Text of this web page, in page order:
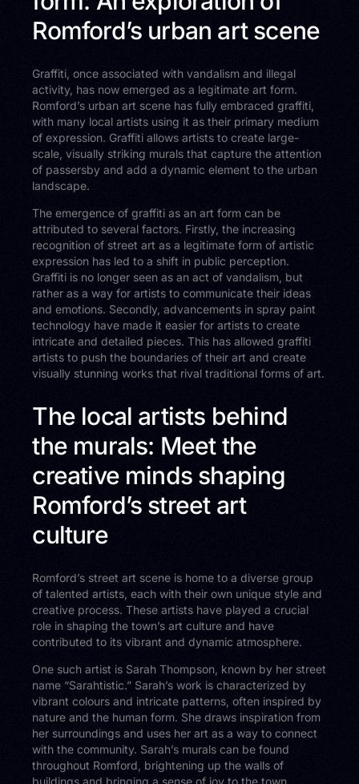
Romford’s urban art scene
Graffiti, once associated with vandalism and illegal
activity, has now emerged as a legitimate art form.
Romford’s urban art scene has fully embraced graffiti,
with many local artists using it as their primary medium
of expression. Graffiti allows artists to create large-
scale, visually striking murals that capture the attention
of passersby and add a dynamic element to the urban
landscape.
The emergence of graffiti as an art form can be
attributed to several factors. Firstly, the increasing
recognition of street art as a legitimate form of artistic
expression has led to a shift in public perception.
Graffiti is no longer seen as an act of vandalism, but
rather as a way for artists to communicate their ideas
and emotions. Secondly, advancements in spray paint
technology have made it easier for artists to create
intricate and detailed pieces. This has allowed graffiti
artists to push the boundaries of their art and create
visually stunning works that rival traditional forms of art.
The local artists behind
the murals: Meet the
creative minds shaping
Romford’s street art
culture
Romford’s street art scene is home to a diverse group
of talented artists, each with their own unique style and
creative process. These artists have played a crucial
role in shaping the town’s art culture and have
contributed to its vibrant and dynamic atmosphere.
One such artist is Sarah Thompson, known by her street
name “Sarahtistic.” Sarah’s work is characterized by
vibrant colours and intricate patterns, often inspired by
nature and the human form. She draws inspiration from
her surroundings and uses her art as a way to connect
with the community. Sarah’s murals can be found
throughout Romford, brightening up the walls of
buildings and bringing a sense of joy to the town.